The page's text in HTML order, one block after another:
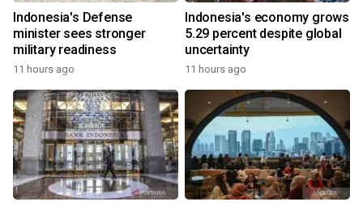
Indonesia's Defense
minister sees stronger
military readiness
11 hours ago
Indonesia's economy grows
5.29 percent despite global
uncertainty
11 hours ago